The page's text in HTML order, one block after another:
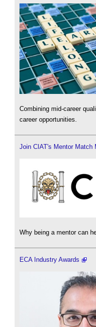
Combining mid-career
career opportunities.
Join CIAT's Mentor Match
Why being a mentor can
ECA Industry Awards